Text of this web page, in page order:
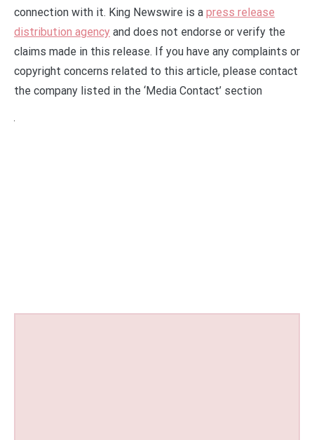
connection with it. King Newswire is a press release
distribution agency and does not endorse or verify the
claims made in this release. If you have any complaints or
copyright concerns related to this article, please contact
the company listed in the ‘Media Contact’ section